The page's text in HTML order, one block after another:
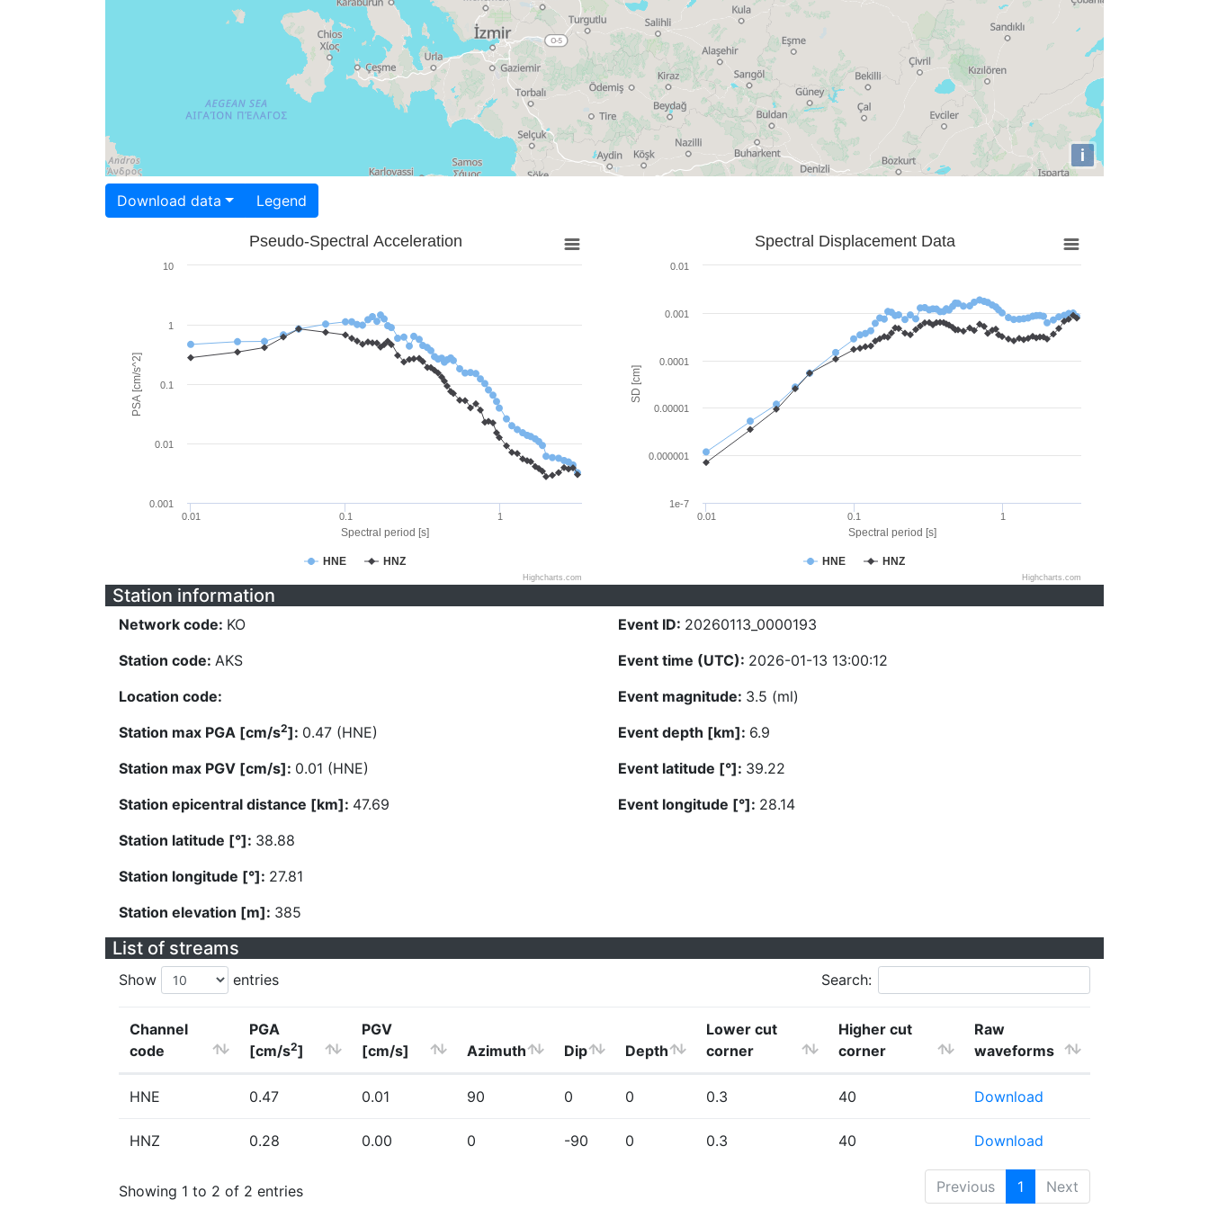
i
Download data Legend
Spectral period [s]
PSA [cm/s^2]
Pseudo-Spectral Acceleration
HNE HNZ
0.01 0.1 1
0.001
0.01
0.1
1
10
Highcharts.com
Spectral period [s]
SD [cm]
Spectral Displacement Data
HNE HNZ
0.01 0.1 1
1e-7
0.000001
0.00001
0.0001
0.001
0.01
Highcharts.com
Station information
Network code: KO
Station code: AKS
Location code:
Station max PGA [cm/s2]: 0.47 (HNE)
Station max PGV [cm/s]: 0.01 (HNE)
Station epicentral distance [km]: 47.69
Station latitude [°]: 38.88
Station longitude [°]: 27.81
Station elevation [m]: 385
Event ID: 20260113_0000193
Event time (UTC): 2026-01-13 13:00:12
Event magnitude: 3.5 (ml)
Event depth [km]: 6.9
Event latitude [°]: 39.22
Event longitude [°]: 28.14
List of streams
Show entries Search:
Channel
code
PGA
[cm/s2]
PGV
[cm/s]
Azimuth Dip Depth
Lower cut
corner
Higher cut
corner
Raw
waveforms
HNE 0.47 0.01 90 0 0 0.3 40 Download
HNZ 0.28 0.00 0 -90 0 0.3 40 Download
Showing 1 to 2 of 2 entries Previous 1 Next